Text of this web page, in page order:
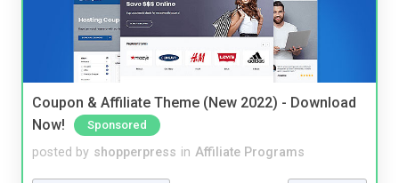
Coupon & Affiliate Theme (New 2022) - Download
Now!
Sponsored
posted by shopperpress in Affiliate Programs